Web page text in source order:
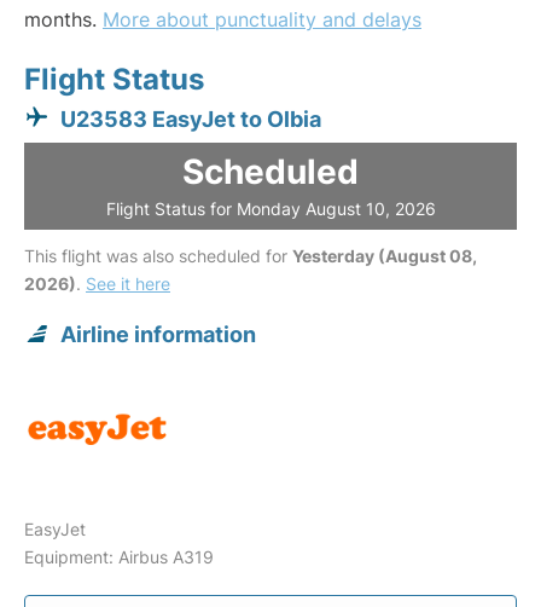
months. More about punctuality and delays
Flight Status
U23583 EasyJet to Olbia
Scheduled
Flight Status for Monday August 10, 2026
This flight was also scheduled for Yesterday (August 08,
2026). See it here
Airline information
EasyJet
Equipment: Airbus A319